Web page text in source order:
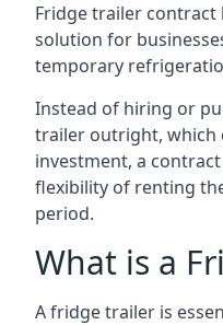
Fridge trailer contract
solution for
temporary
Instead of hiring or
trailer outright, which
investment, a
flexibility of renting
period.
What is a
A fridge trailer is